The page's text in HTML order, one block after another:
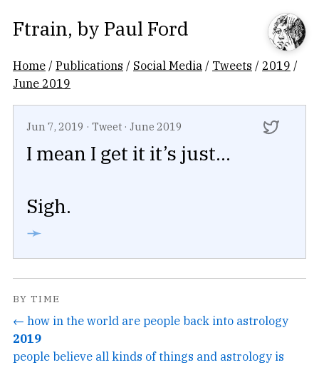
Ftrain, by Paul Ford
Home /Publications / Social Media / Tweets / 2019 /
June 2019
Jun 7, 2019 · Tweet · June 2019
I mean I get it it’s just...
Sigh.
➛
BY TIME
← how in the world are people back into astrology
2019
people believe all kinds of things and astrology is